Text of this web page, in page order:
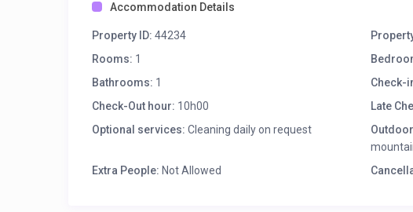
Accommodation Details
Property ID: 44234
Rooms: 1
Bathrooms: 1 Check-
Check-Out hour: 10h00 Late
Optional services: Cleaning daily on request
Extra People: Not Allowed